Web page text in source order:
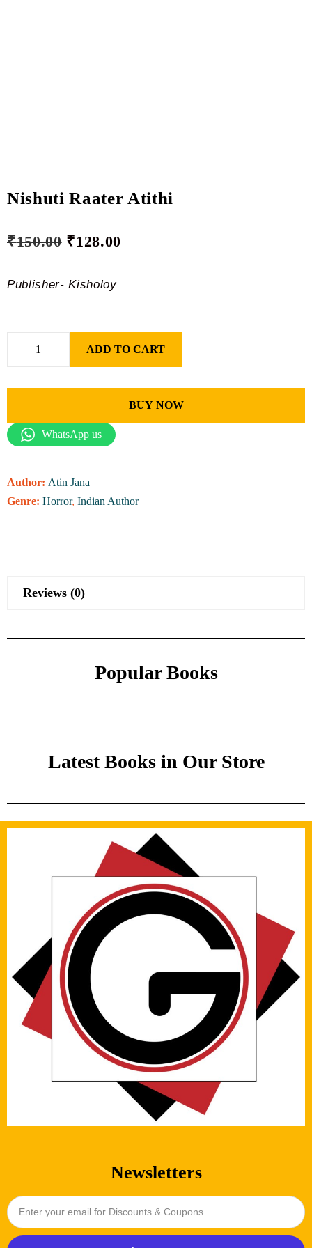
Nishuti Raater Atithi
₹150.00 ₹128.00
Publisher- Kisholoy
ADD TO CART
BUY NOW
WhatsApp us
Author: Atin Jana
Genre: Horror, Indian Author
Reviews (0)
Popular Books
Latest Books in Our Store
Newsletters